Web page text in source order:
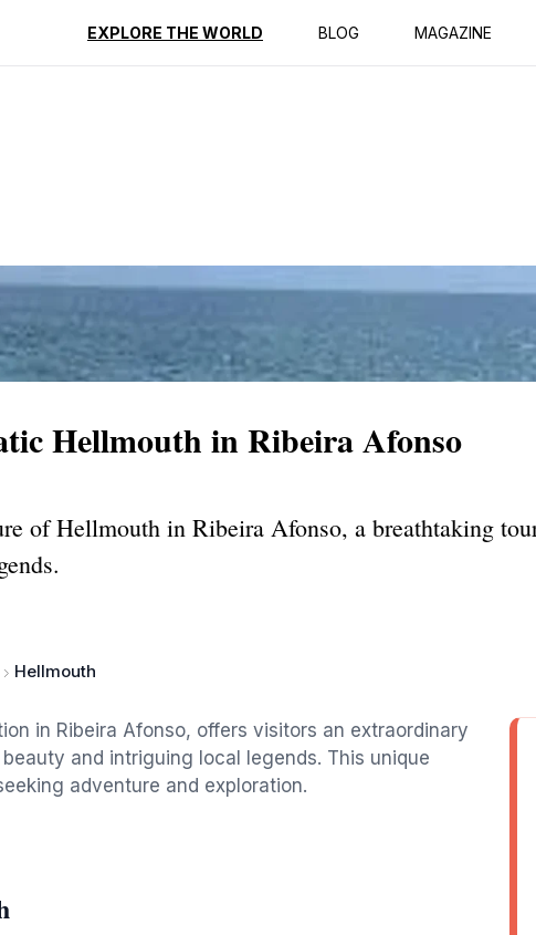
EXPLORE THE WORLD BLOG MAGAZINE
Reviews
Hellmouth in Ribeira Afonso
of Hellmouth in Ribeira Afonso, a breathtaking
Hellmouth
in Ribeira Afonso, offers visitors an extraordinary
and intriguing local legends. This unique
adventure and exploration.